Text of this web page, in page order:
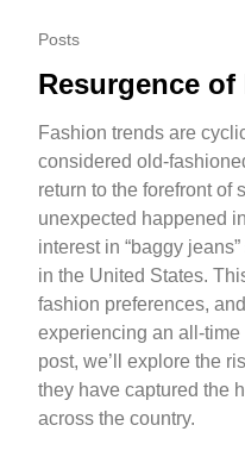
Posts
Resurgence
Fashion trends are
considered old-
return to the forefront of
unexpected happened
interest in “baggy
in the United States.
fashion preferences,
experiencing an all-
post, we’ll explore the
they have captured the
across the country.